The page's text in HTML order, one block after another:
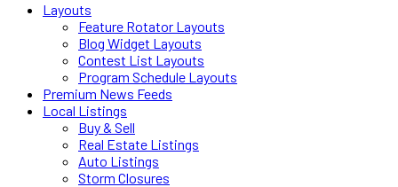
Layouts
Feature Rotator Layouts
Blog Widget Layouts
Contest List Layouts
Program Schedule Layouts
Premium News Feeds
Local Listings
Buy & Sell
Real Estate Listings
Auto Listings
Storm Closures